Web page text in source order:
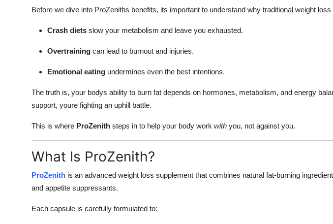
Before we dive into ProZeniths benefits, its important to understand why traditional weight
Crash diets slow your metabolism and leave you exhausted.
Overtraining can lead to burnout and injuries.
Emotional eating undermines even the best intentions.
The truth is, your bodys ability to burn fat depends on hormones, metabolism, and energy
support, youre fighting an uphill battle.
This is where ProZenith steps in to help your body work with you, not against you.
What Is ProZenith?
ProZenith is an advanced weight loss supplement that combines natural fat-burning
and appetite suppressants.
Each capsule is carefully formulated to: